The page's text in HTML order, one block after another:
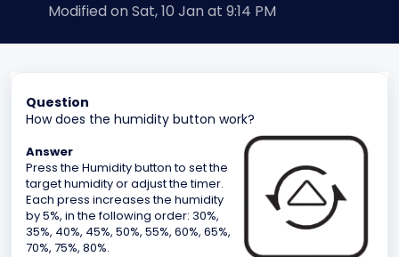
Modified on Sat, 10 Jan at 9:14 PM
Question
How does the humidity button work?
Answer
Press the Humidity button to set the
target humidity or adjust the timer.
Each press increases the humidity
by 5%, in the following order: 30%,
35%, 40%, 45%, 50%, 55%, 60%, 65%,
70%, 75%, 80%.